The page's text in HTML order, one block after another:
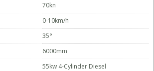
70kn
0-10km/h
35°
6000mm
55kw 4-Cylinder Diesel